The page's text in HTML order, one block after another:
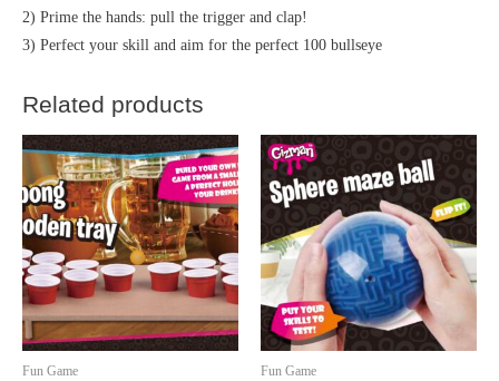
2) Prime the hands: pull the trigger and clap!
3) Perfect your skill and aim for the perfect 100 bullseye
Related products
Fun Game Fun Game